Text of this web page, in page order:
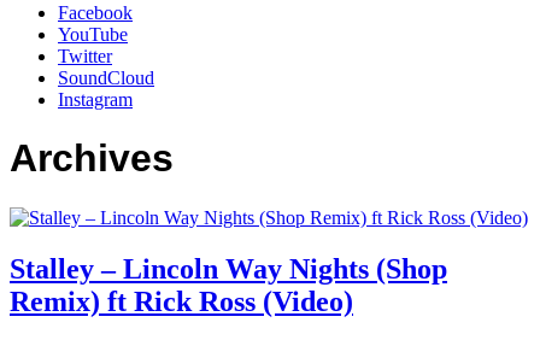
Facebook
YouTube
Twitter
SoundCloud
Instagram
Archives
Stalley – Lincoln Way Nights (Shop
Remix) ft Rick Ross (Video)